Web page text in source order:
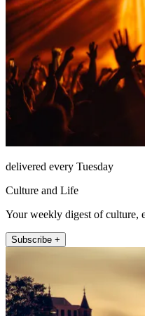
delivered every Tuesday
Culture and Life
Your weekly digest of culture,
Subscribe +